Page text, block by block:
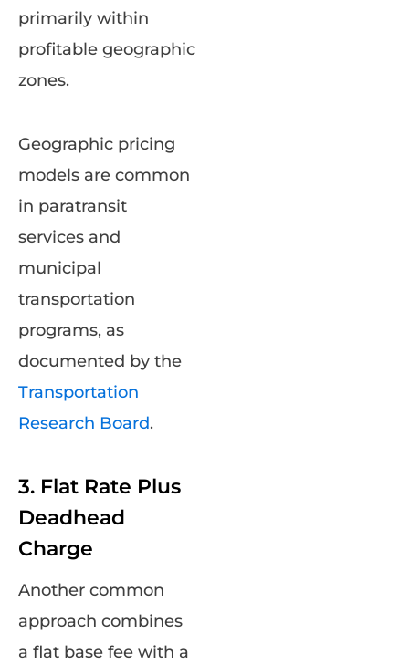
primarily within
profitable geographic
zones.
Geographic pricing
models are common
in paratransit
services and
municipal
transportation
programs, as
documented by the
Transportation
Research Board.
3. Flat Rate Plus
Deadhead
Charge
Another common
approach combines
a flat base fee with a